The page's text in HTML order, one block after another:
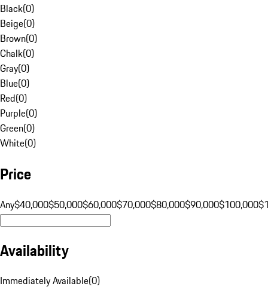
Black(0)
Beige(0)
Brown(0)
Chalk(0)
Gray(0)
Blue(0)
Red(0)
Purple(0)
Green(0)
White(0)
Price
Any$40,000$50,000$60,000$70,000$80,000$90,000$100,000
Availability
Immediately Available(0)